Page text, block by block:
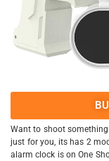
Want to shoot
just for you, its has 2
alarm clock is on One